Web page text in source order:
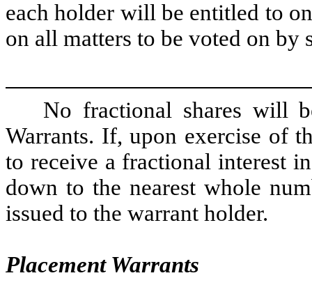
each holder will be entitled to
on all matters to be voted on by
No fractional shares will
Warrants. If, upon exercise of
to receive a fractional interest
down to the nearest whole
issued to the warrant holder.
Placement Warrants